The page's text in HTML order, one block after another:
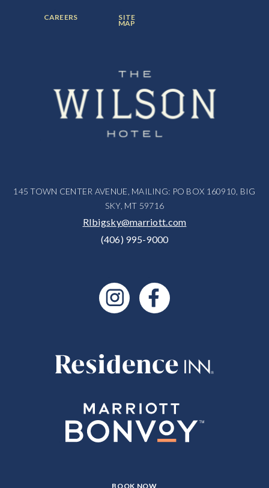
CLICK
BOOK NOW
FOOTER
MENU
CAREERS FOOTER
MENU
ITEM:
SITE
MAP
145 TOWN CENTER AVENUE, MAILING: PO BOX 160910, BIG
SKY, MT 59716
RIbigsky@marriott.com
(406) 995-9000